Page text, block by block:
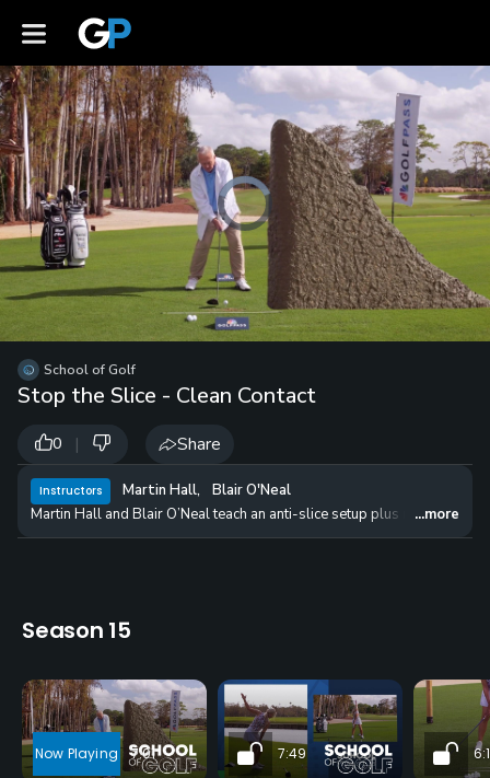
Video
Player
is
Unmute
Loaded
School of Golf
Stop the Slice - Clean Contact
0 | Share
Instructors Martin Hall,
Blair O'Neal
Martin Hall and Blair O’Neal teach an anti-slice setup plus reveal
...more
Season 15
7:01 7:49